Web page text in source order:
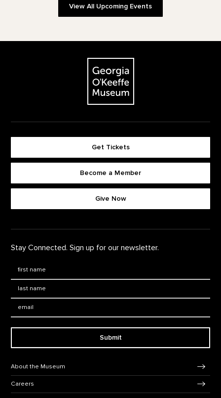
View All Upcoming Events
The Georgia O'Keeffe Museum
Get Tickets
Become a Member
Give Now
Stay Connected. Sign up for our newsletter.
Submit
About the Museum
Careers